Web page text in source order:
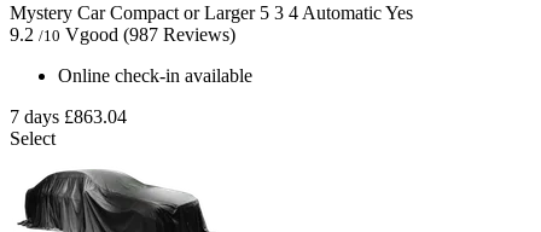
Mystery Car Compact or Larger 5 3 4 AutomaticYes
9.2 /10 Vgood (987 Reviews)
Online check-in available
7 days £863.04
Select